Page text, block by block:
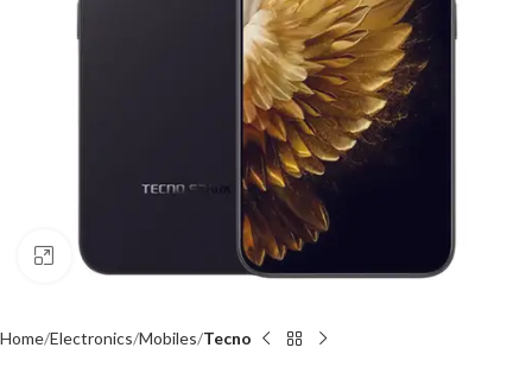
Click to enlarge
Home Electronics Mobiles Tecno